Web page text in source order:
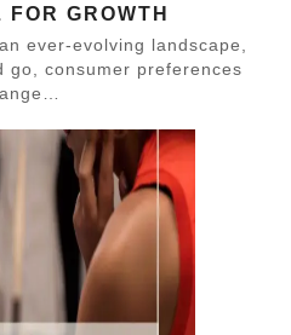
GROWTH
ever-evolving landscape,
go, consumer preferences